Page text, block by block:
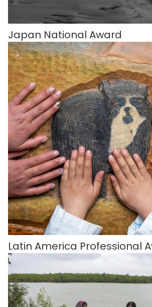
Japan National Award
Latin America Professional